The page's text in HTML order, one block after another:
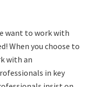
want to work with
When you choose to
with an
in key